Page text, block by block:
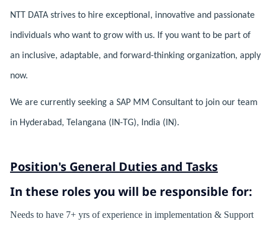
NTT DATA strives to hire exceptional, innovative and passionate
individuals who want to grow with us. If you want to be part of
an inclusive, adaptable, and forward-thinking organization, apply
now.
We are currently seeking a SAP MM Consultant to join our team
in Hyderabad, Telangana (IN-TG), India (IN).
Position's General Duties and Tasks
In these roles you will be responsible for:
Needs to have 7+ yrs of experience in implementation & Support